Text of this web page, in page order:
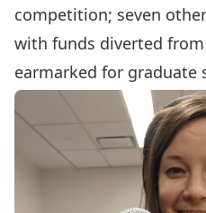
competition; seven
with funds diverted
earmarked for graduate